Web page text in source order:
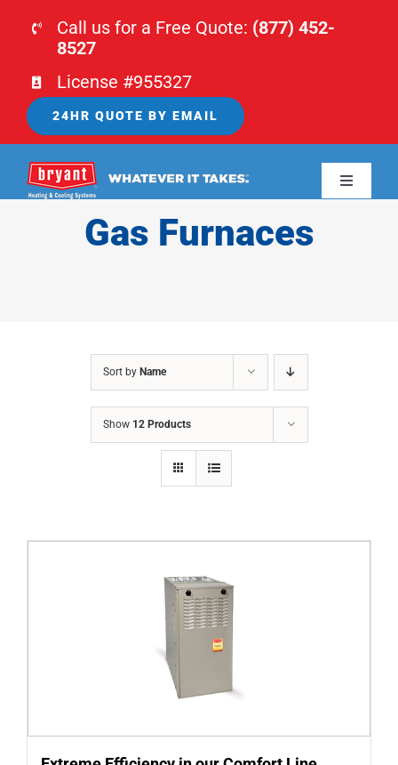
Call us for a Free Quote: (877) 452-
8527
License #955327
24HR QUOTE BY EMAIL
Toggle
Gas Furnaces
Sort by Name
Show 12 Products